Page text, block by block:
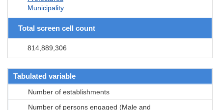
Municipality
Total screen cell count
814,889,306
Tabulated variable
Number of establishments
Number of persons engaged (Male and